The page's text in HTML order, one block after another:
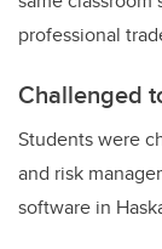
professional
Challenged
Students were
and risk
software in